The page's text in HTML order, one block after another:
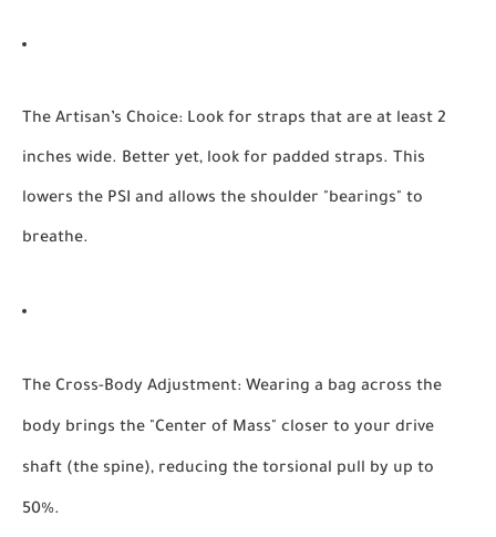
The Artisan’s Choice: Look for straps that are at least 2
inches wide. Better yet, look for padded straps. This
lowers the PSI and allows the shoulder "bearings" to
breathe.
The Cross-Body Adjustment: Wearing a bag across the
body brings the "Center of Mass" closer to your drive
shaft (the spine), reducing the torsional pull by up to
50%.